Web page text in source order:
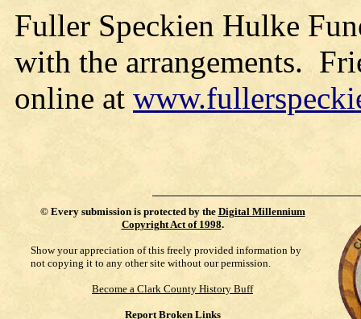
Fuller Speckien Hulke
with the arrangements.
online at
© Every submission is protected by the Digital Millennium
Copyright Act of 1998.
Show your appreciation of this freely provided information by
not copying it to any other site without our permission.
Become a Clark County History Buff
Report Broken Links